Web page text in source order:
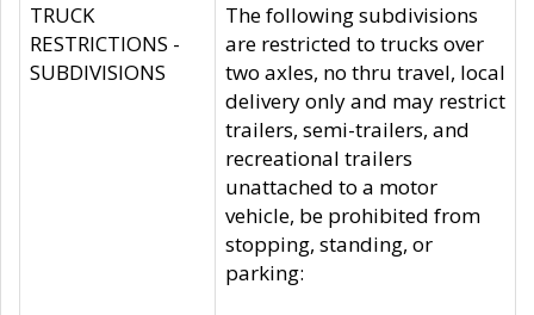
TRUCK
RESTRICTIONS -
SUBDIVISIONS
The following subdivisions
are restricted to trucks over
two axles, no thru travel, local
delivery only and may restrict
trailers, semi-trailers, and
recreational trailers
unattached to a motor
vehicle, be prohibited from
stopping, standing, or
parking: